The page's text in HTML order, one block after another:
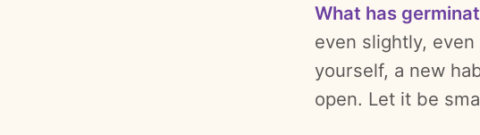
What has
even slightly,
yourself, a new
open. Let it be